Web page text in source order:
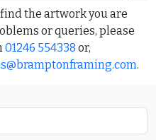
the artwork you are
or queries, please
01246 554338 or,
.